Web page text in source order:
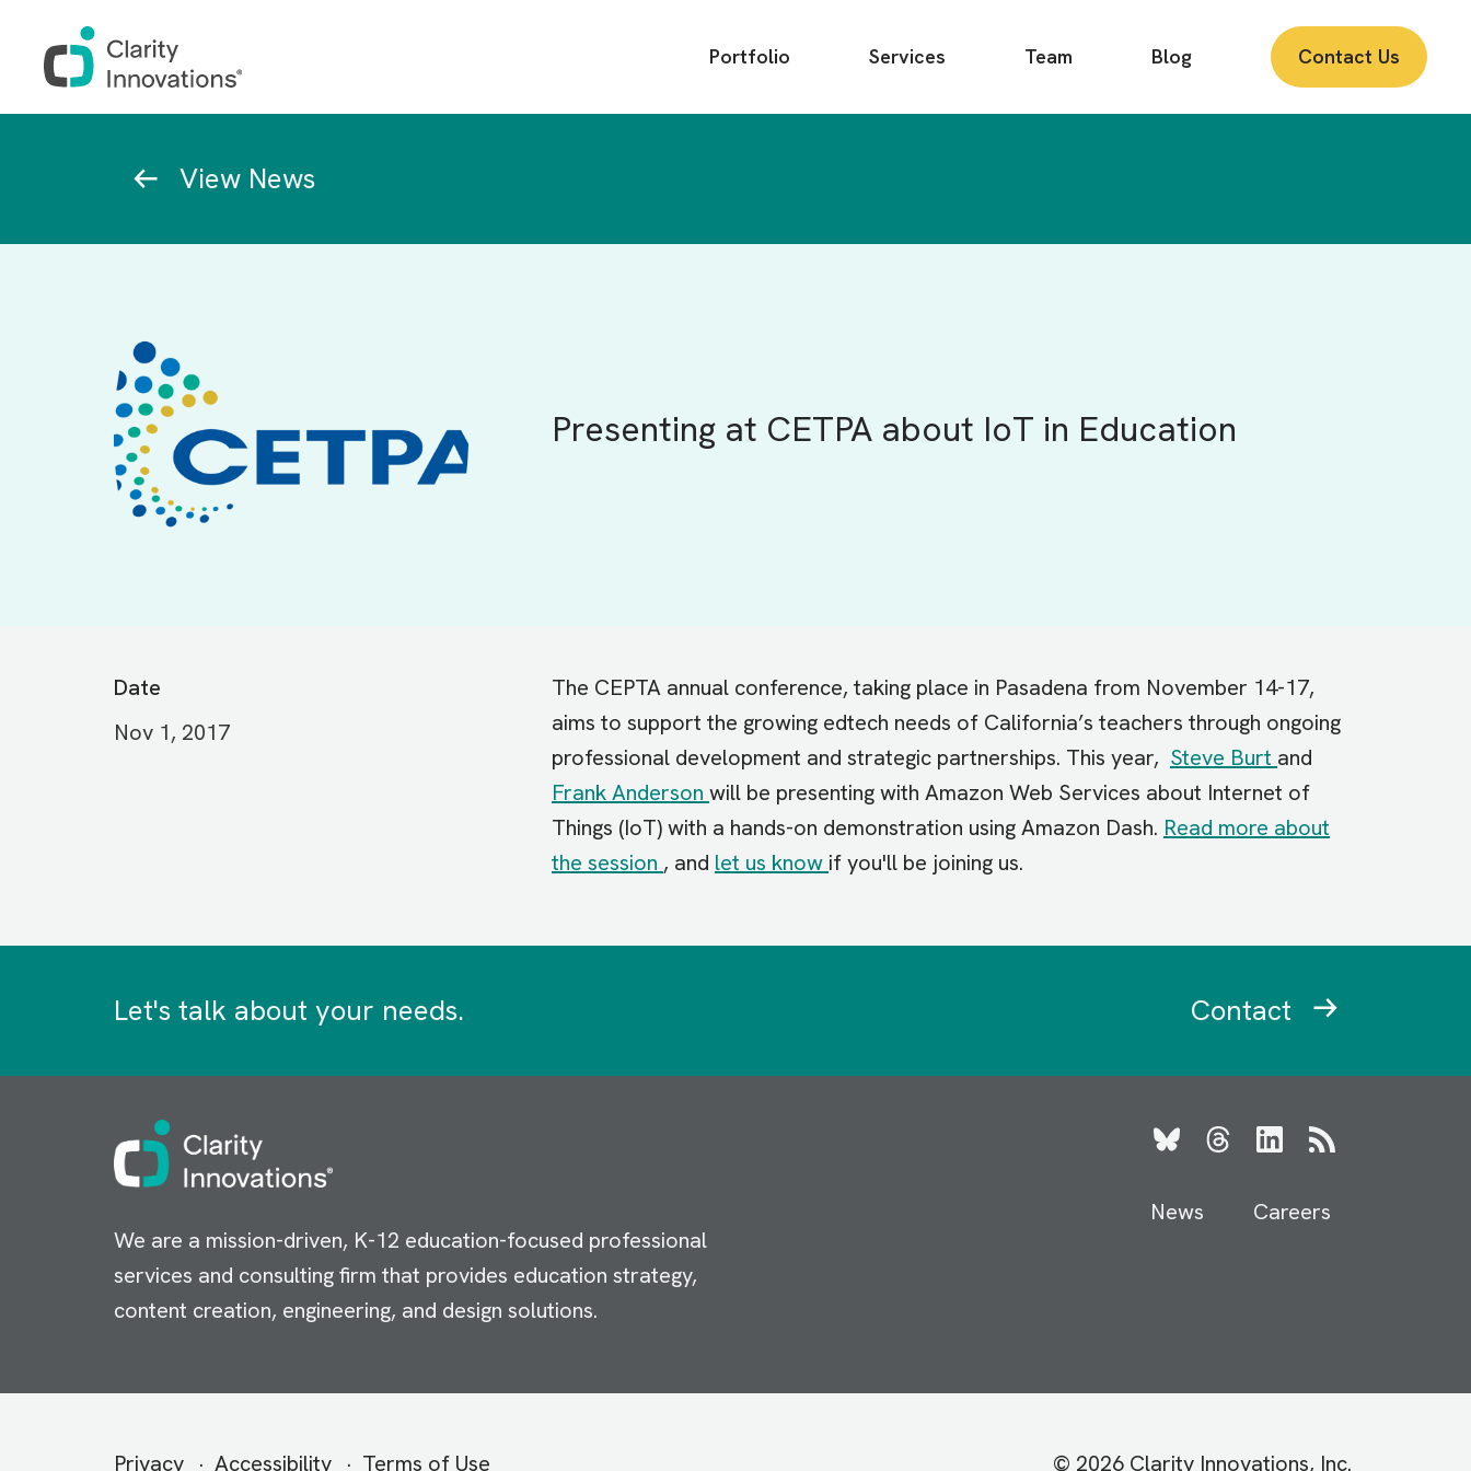
Main
menu
Portfolio Services Team Blog Contact Us
View News
Presenting at CETPA about IoT in Education
Date
Nov 1, 2017
The CEPTA annual conference, taking place in Pasadena from November 14-17,
aims to support the growing edtech needs of California’s teachers through ongoing
professional development and strategic partnerships. This year, Steve Burt and
Frank Anderson will be presenting with Amazon Web Services about Internet of
Things (IoT) with a hands-on demonstration using Amazon Dash. Read more about
the session , and let us know if you'll be joining us.
Let's talk about your needs. Contact
Image
We are a mission-driven, K-12 education-focused professional
services and consulting firm that provides education strategy,
content creation, engineering, and design solutions.
BlueskyThreadsLinkedIn
RSS
News Careers
Privacy Accessibility Terms of Use © 2026 Clarity Innovations, Inc.